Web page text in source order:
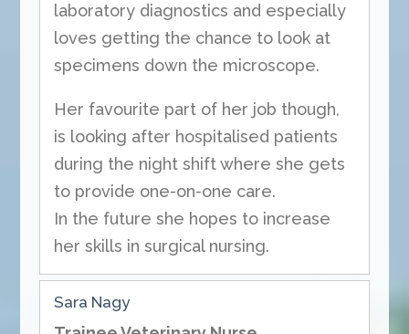
laboratory diagnostics and especially
loves getting the chance to look at
specimens down the microscope.
Her favourite part of her job though,
is looking after hospitalised patients
during the night shift where she gets
to provide one-on-one care.
In the future she hopes to increase
her skills in surgical nursing.
Sara Nagy